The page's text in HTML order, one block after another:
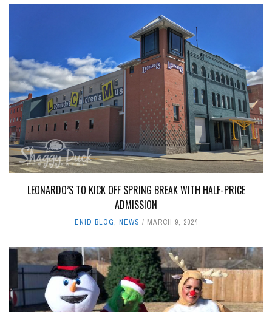
LEONARDO’S TO KICK OFF SPRING BREAK WITH HALF-PRICE
ADMISSION
ENID BLOG, NEWS MARCH 9, 2024